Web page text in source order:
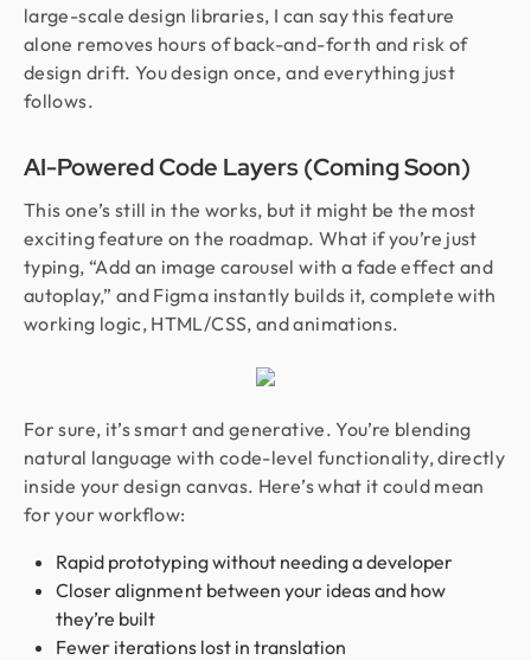
large-scale design libraries, I can say this feature
alone removes hours of back-and-forth and risk of
design drift. You design once, and everything just
follows.
AI-Powered Code Layers (Coming Soon)
This one’s still in the works, but it might be the most
exciting feature on the roadmap. What if you’re just
typing, “Add an image carousel with a fade effect and
autoplay,” and Figma instantly builds it, complete with
working logic, HTML/CSS, and animations.
For sure, it’s smart and generative. You’re blending
natural language with code-level functionality, directly
inside your design canvas. Here’s what it could mean
for your workflow:
Rapid prototyping without needing a developer
Closer alignment between your ideas and how
they’re built
Fewer iterations lost in translation